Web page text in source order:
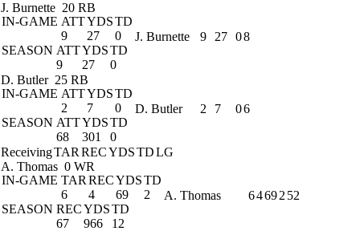
J. Burnette 20 RB
IN-GAME ATTYDSTD
9
27
0
SEASON ATTYDSTD
9
27 0
J. Burnette 9 27 08
D. Butler 25 RB
IN-GAME ATTYDSTD
2
7
0
SEASON ATTYDSTD
68
301 0
D. Butler 2 7 06
ReceivingTAR RECYDSTDLG
A. Thomas 0 WR
IN-GAME TAR RECYDSTD
6
4 69
2
SEASON RECYDSTD
67
966 12
A. Thomas 64692 52